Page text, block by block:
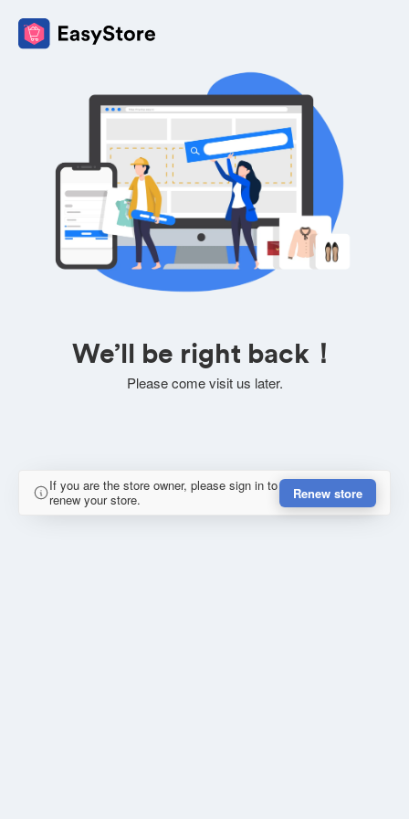
We’ll be right back！
Please come visit us later.
If you are the store owner, please sign in to
renew your store.
Renew store